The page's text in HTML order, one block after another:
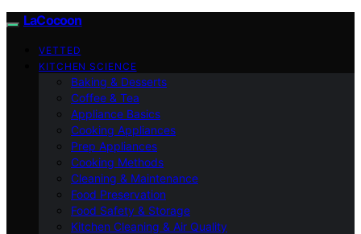
LaCocoon
VETTED
KITCHEN SCIENCE
Baking & Desserts
Coffee & Tea
Appliance Basics
Cooking Appliances
Prep Appliances
Cooking Methods
Cleaning & Maintenance
Food Preservation
Food Safety & Storage
Kitchen Cleaning & Air Quality